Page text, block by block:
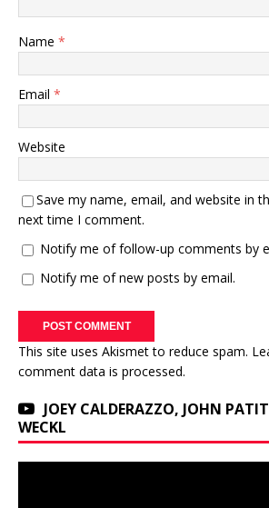
Name *
Email *
Website
Save my name, email, and website in
next time I comment.
Notify me of follow-up comments by
Notify me of new posts by email.
This site uses Akismet to reduce spam.
comment data is processed.
JOEY CALDERAZZO, JOHN
WECKL